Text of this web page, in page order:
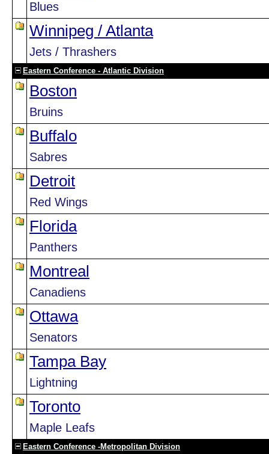
Blues
Winnipeg / Atlanta
Jets / Thrashers
Eastern Conference - Atlantic Division
Boston
Bruins
Buffalo
Sabres
Detroit
Red Wings
Florida
Panthers
Montreal
Canadiens
Ottawa
Senators
Tampa Bay
Lightning
Toronto
Maple Leafs
Eastern Conference -Metropolitan Division